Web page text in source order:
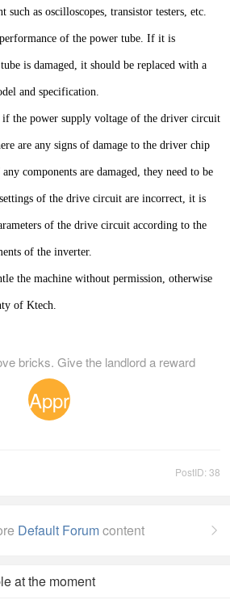
such as oscilloscopes, transistor testers, etc.
of the power tube. If it is
is damaged, it should be replaced with a
and specification.
the power supply voltage of the driver circuit
are any signs of damage to the driver chip
components are damaged, they need to be
of the drive circuit are incorrect, it is
of the drive circuit according to the
of the inverter.
the machine without permission, otherwise
of Ktech.
bricks. Give the landlord a reward
Appr
PostID: 38

Default Forumcontent
at the moment